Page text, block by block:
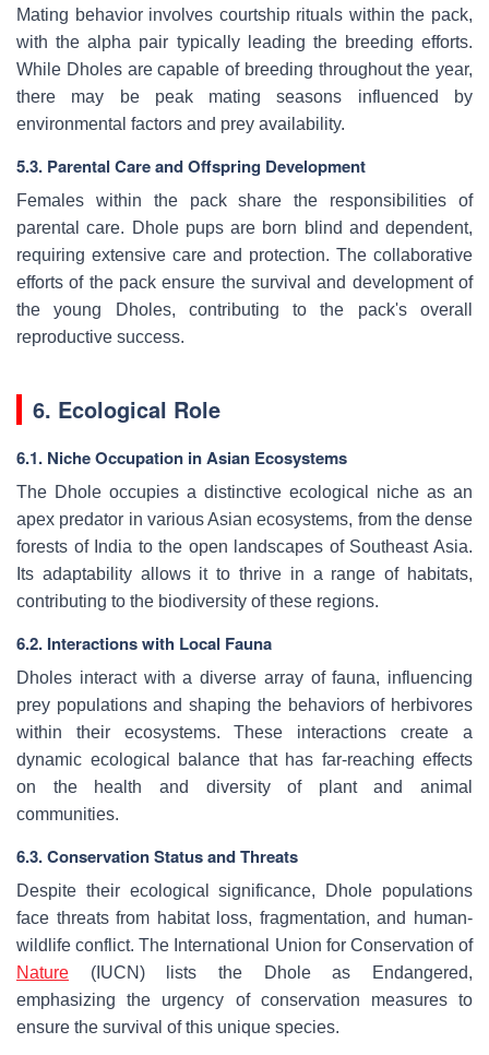
Mating behavior involves courtship rituals within the pack,
with the alpha pair typically leading the breeding efforts.
While Dholes are capable of breeding throughout the year,
there may be peak mating seasons influenced by
environmental factors and prey availability.
5.3. Parental Care and Offspring Development
Females within the pack share the responsibilities of
parental care. Dhole pups are born blind and dependent,
requiring extensive care and protection. The collaborative
efforts of the pack ensure the survival and development of
the young Dholes, contributing to the pack's overall
reproductive success.
6. Ecological Role
6.1. Niche Occupation in Asian Ecosystems
The Dhole occupies a distinctive ecological niche as an
apex predator in various Asian ecosystems, from the dense
forests of India to the open landscapes of Southeast Asia.
Its adaptability allows it to thrive in a range of habitats,
contributing to the biodiversity of these regions.
6.2. Interactions with Local Fauna
Dholes interact with a diverse array of fauna, influencing
prey populations and shaping the behaviors of herbivores
within their ecosystems. These interactions create a
dynamic ecological balance that has far-reaching effects
on the health and diversity of plant and animal
communities.
6.3. Conservation Status and Threats
Despite their ecological significance, Dhole populations
face threats from habitat loss, fragmentation, and human-
wildlife conflict. The International Union for Conservation of
Nature (IUCN) lists the Dhole as Endangered,
emphasizing the urgency of conservation measures to
ensure the survival of this unique species.